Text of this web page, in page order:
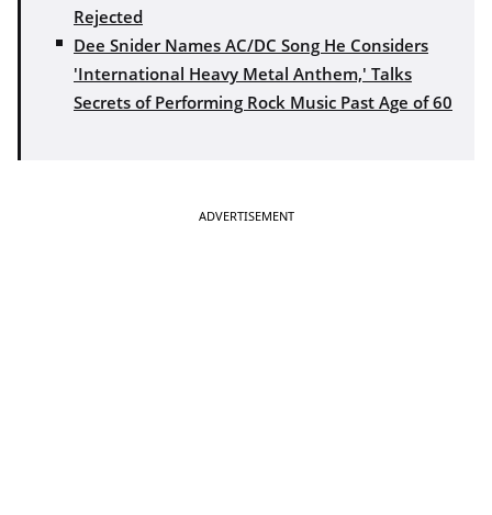
Rejected
Dee Snider Names AC/DC Song He Considers
'International Heavy Metal Anthem,' Talks
Secrets of Performing Rock Music Past Age of 60